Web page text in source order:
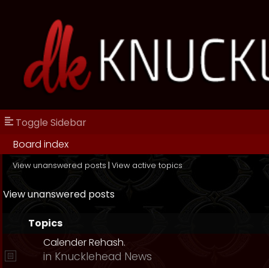
Toggle Sidebar
Board index
View unanswered posts | View active topics
View unanswered posts
Topics
Calender Rehash.
in Knucklehead News